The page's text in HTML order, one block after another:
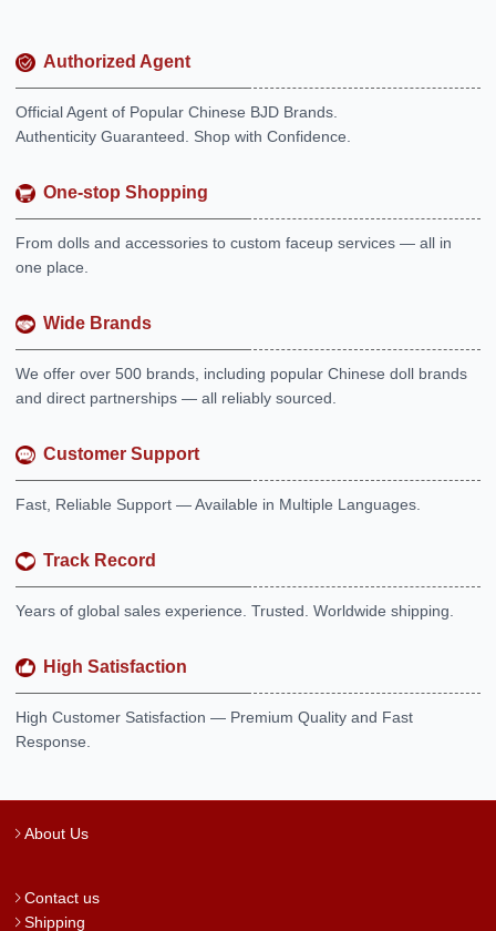
Authorized Agent
Official Agent of Popular Chinese BJD Brands.
Authenticity Guaranteed. Shop with Confidence.
One-stop Shopping
From dolls and accessories to custom faceup services — all in
one place.
Wide Brands
We offer over 500 brands, including popular Chinese doll brands
and direct partnerships — all reliably sourced.
Customer Support
Fast, Reliable Support — Available in Multiple Languages.
Track Record
Years of global sales experience. Trusted. Worldwide shipping.
High Satisfaction
High Customer Satisfaction — Premium Quality and Fast
Response.
About Us
Contact us
Shipping